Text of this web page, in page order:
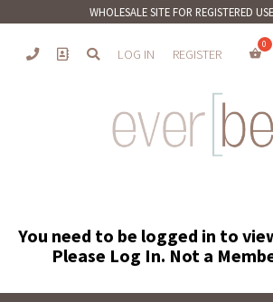
WHOLESALE SITE FOR REGISTERED
LOG IN REGISTER
You need to be logged in to
Please Log In. Not a